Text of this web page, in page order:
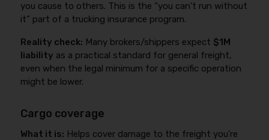
you cause to others. This is the “you can’t run without
it” part of a trucking insurance program.
Reality check: Many brokers/shippers expect $1M
liability as a practical standard for general freight,
even when the legal minimum for a specific operation
might be lower.
Cargo coverage
What it is: Helps cover damage to the freight you’re